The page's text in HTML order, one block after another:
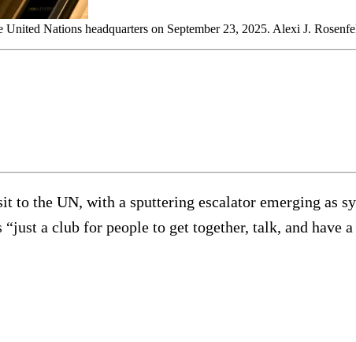
Nations headquarters on September 23, 2025. Alexi J.
to the UN, with a sputtering escalator emerging as
“just a club for people to get together, talk, and have